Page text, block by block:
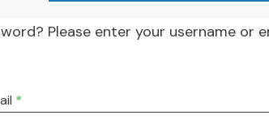
Please enter your username or
*